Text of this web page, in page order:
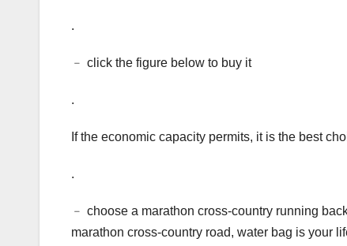
.
﹣ click the figure below to buy it
.
If the economic capacity permits, it is the best
.
﹣ choose a marathon cross-country running
marathon cross-country road, water bag is your